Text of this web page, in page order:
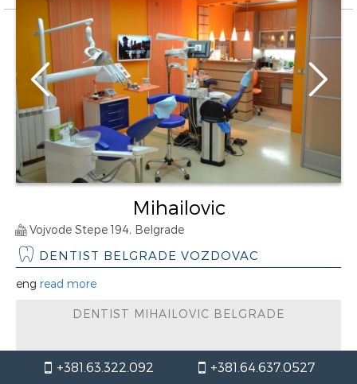
+381.63.322.092 +381.64.637.0527
Mihailovic
Vojvode Stepe 194, Belgrade
DENTIST BELGRADE VOZDOVAC
eng read more
DENTIST MIHAILOVIC BELGRADE
working hours / Monday